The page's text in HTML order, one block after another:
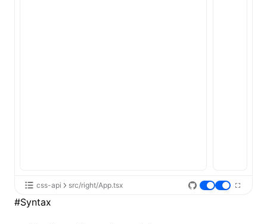
css-api src/right/App.tsx
#Syntax